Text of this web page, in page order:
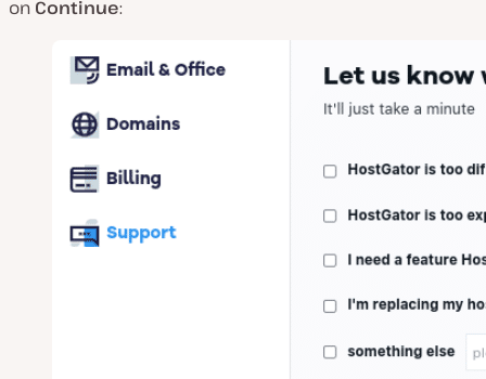
on Continue: